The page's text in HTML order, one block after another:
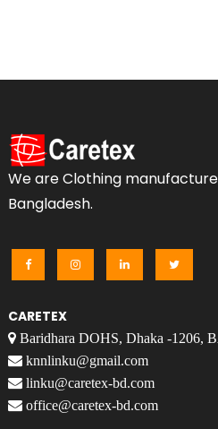
We are Clothing
Bangladesh.
CARETEX
Baridhara DOHS, Dhaka -1206,
knnlinku@gmail.com
linku@caretex-bd.com
office@caretex-bd.com